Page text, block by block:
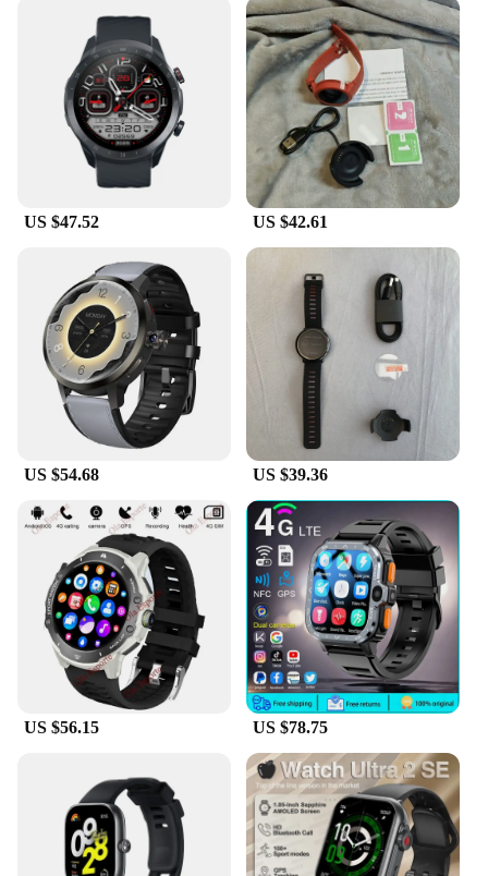
health and fitness tracking or communication; they
are designed to be versatile and user-friendly. The
watch's lightweight and comfortable design make it
suitable for extended wear, while the durable
stainless steel material ensures it can withstand the
rigors of daily use. The watch's compatibility with
various operating systems makes it accessible to a
wide range of users. Whether you're looking for a
reliable timepiece or a device that enhances your
lifestyle, the global brand Smart Watches are the
perfect choice.
US $47.52 US $42.61
US $54.68 US $39.36
US $56.15 US $78.75